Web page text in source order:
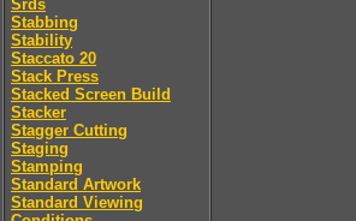
Srds
Stabbing
Stability
Staccato 20
Stack Press
Stacked Screen Build
Stacker
Stagger Cutting
Staging
Stamping
Standard Artwork
Standard Viewing